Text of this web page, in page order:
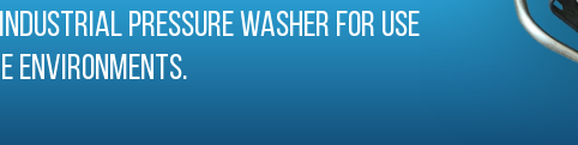
pressure washer for use
environments.